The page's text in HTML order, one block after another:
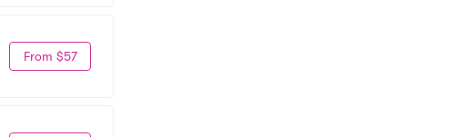
From $57